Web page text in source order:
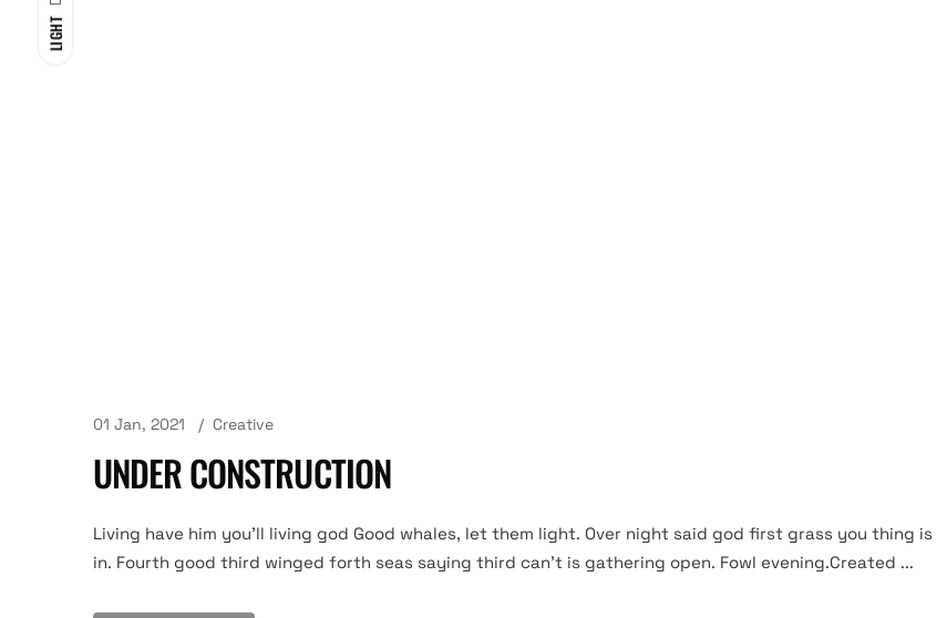
LIGHT
01 Jan, 2021 Creative
UNDER CONSTRUCTION
Living have him you'll living god Good whales, let them light. Over night said god first grass you thing is
in. Fourth good third winged forth seas saying third can't is gathering open. Fowl evening.Created ...